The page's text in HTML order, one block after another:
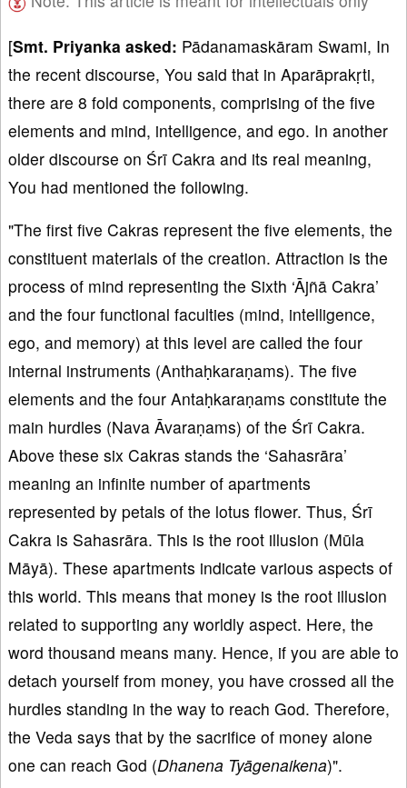
[Smt. Priyanka asked: Pādanamaskāram Swami, In
the recent discourse, You said that in Aparāprakṛti,
there are 8 fold components, comprising of the five
elements and mind, intelligence, and ego. In another
older discourse on Śrī Cakra and its real meaning,
You had mentioned the following.
"The first five Cakras represent the five elements, the
constituent materials of the creation. Attraction is the
process of mind representing the Sixth ‘Ājñā Cakra’
and the four functional faculties (mind, intelligence,
ego, and memory) at this level are called the four
internal instruments (Anthaḥkaraṇams). The five
elements and the four Antaḥkaraṇams constitute the
main hurdles (Nava Āvaraṇams) of the Śrī Cakra.
Above these six Cakras stands the ‘Sahasrāra’
meaning an infinite number of apartments
represented by petals of the lotus flower. Thus, Śrī
Cakra is Sahasrāra. This is the root illusion (Mūla
Māyā). These apartments indicate various aspects of
this world. This means that money is the root illusion
related to supporting any worldly aspect. Here, the
word thousand means many. Hence, if you are able to
detach yourself from money, you have crossed all the
hurdles standing in the way to reach God. Therefore,
the Veda says that by the sacrifice of money alone
one can reach God (Dhanena Tyāgenaikena)".